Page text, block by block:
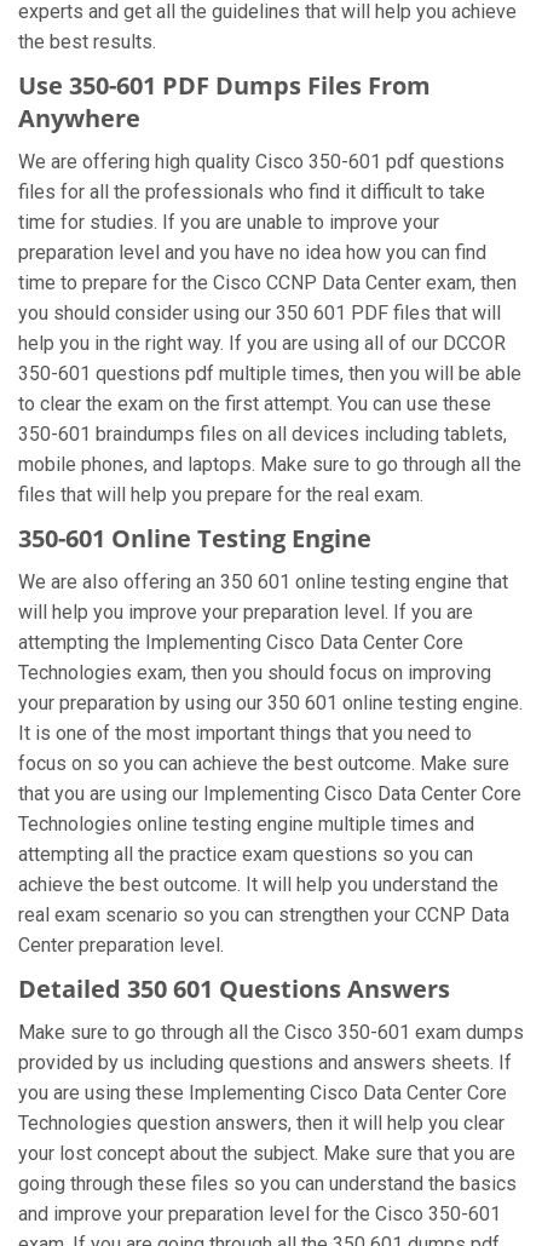
experts and get all the guidelines that will help you achieve
the best results.
Use 350-601 PDF Dumps Files From
Anywhere
We are offering high quality Cisco 350-601 pdf questions
files for all the professionals who find it difficult to take
time for studies. If you are unable to improve your
preparation level and you have no idea how you can find
time to prepare for the Cisco CCNP Data Center exam, then
you should consider using our 350 601 PDF files that will
help you in the right way. If you are using all of our DCCOR
350-601 questions pdf multiple times, then you will be able
to clear the exam on the first attempt. You can use these
350-601 braindumps files on all devices including tablets,
mobile phones, and laptops. Make sure to go through all the
files that will help you prepare for the real exam.
350-601 Online Testing Engine
We are also offering an 350 601 online testing engine that
will help you improve your preparation level. If you are
attempting the Implementing Cisco Data Center Core
Technologies exam, then you should focus on improving
your preparation by using our 350 601 online testing engine.
It is one of the most important things that you need to
focus on so you can achieve the best outcome. Make sure
that you are using our Implementing Cisco Data Center Core
Technologies online testing engine multiple times and
attempting all the practice exam questions so you can
achieve the best outcome. It will help you understand the
real exam scenario so you can strengthen your CCNP Data
Center preparation level.
Detailed 350 601 Questions Answers
Make sure to go through all the Cisco 350-601 exam dumps
provided by us including questions and answers sheets. If
you are using these Implementing Cisco Data Center Core
Technologies question answers, then it will help you clear
your lost concept about the subject. Make sure that you are
going through these files so you can understand the basics
and improve your preparation level for the Cisco 350-601